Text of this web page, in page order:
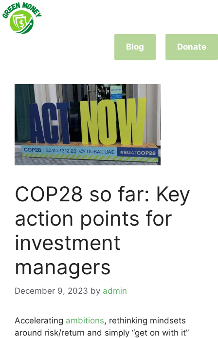
Skip
to
content
Blog
Donate
COP28 so far: Key
action points for
investment
managers
December 9, 2023 by admin
Accelerating ambitions, rethinking mindsets
around risk/return and simply “get on with it”